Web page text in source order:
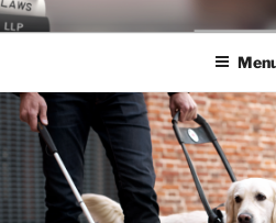
Skip
to
LEGAL NEWS
World Class Representation in